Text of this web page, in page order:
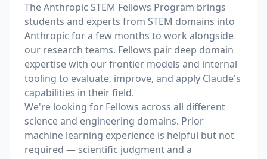
The Anthropic STEM Fellows Program brings
students and experts from STEM domains into
Anthropic for a few months to work alongside
our research teams. Fellows pair deep domain
expertise with our frontier models and internal
tooling to evaluate, improve, and apply Claude's
capabilities in their field.
We're looking for Fellows across all different
science and engineering domains. Prior
machine learning experience is helpful but not
required — scientific judgment and a